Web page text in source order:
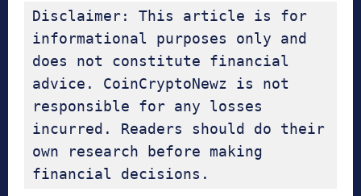
Disclaimer: This article is for
informational purposes only and
does not constitute financial
advice. CoinCryptoNewz is not
responsible for any losses
incurred. Readers should do their
own research before making
financial decisions.